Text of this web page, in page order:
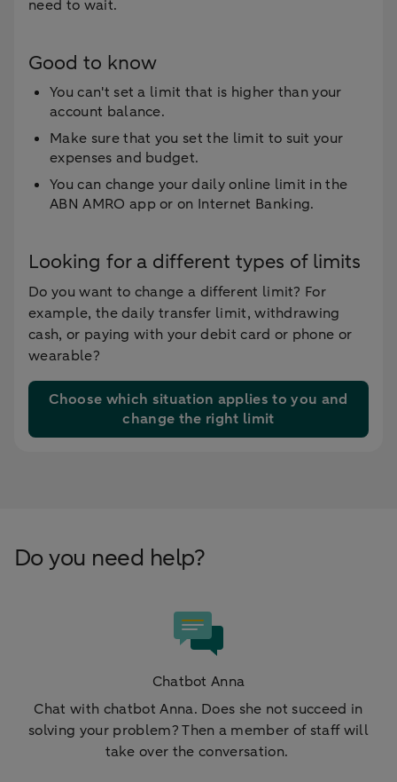
need to wait.
Good to know
You can't set a limit that is higher than your
account balance.
Make sure that you set the limit to suit your
expenses and budget.
You can change your daily online limit in the
ABN AMRO app or on Internet Banking.
Looking for a different types of limits
Do you want to change a different limit? For
example, the daily transfer limit, withdrawing
cash, or paying with your debit card or phone or
wearable?
Choose which situation applies to you and
change the right limit
Do you need help?
Chatbot Anna
Chat with chatbot Anna. Does she not succeed in
solving your problem? Then a member of staff will
take over the conversation.